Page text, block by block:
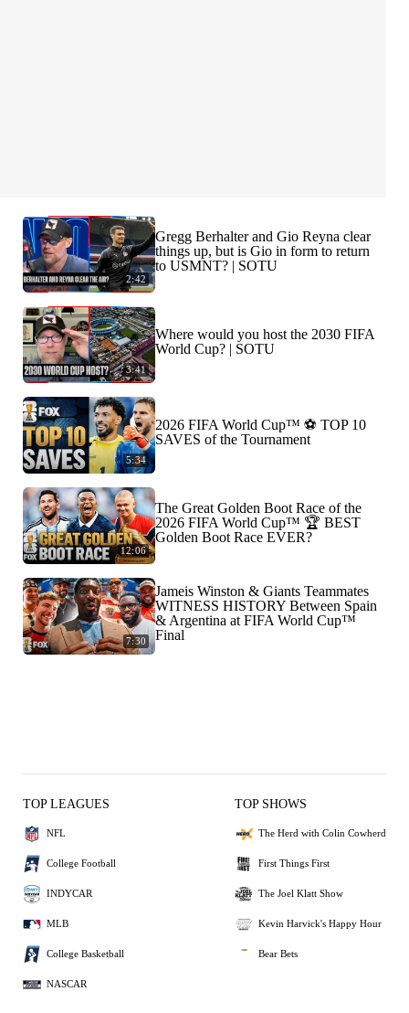
2:42
Gregg Berhalter and Gio Reyna clear
things up, but is Gio in form to return
to USMNT? | SOTU
3:41
Where would you host the 2030 FIFA
World Cup? | SOTU
5:34
2026 FIFA World Cup™ ⚽ TOP 10
SAVES of the Tournament
12:06
The Great Golden Boot Race of the
2026 FIFA World Cup™ 🏆 BEST
Golden Boot Race EVER?
7:30
Jameis Winston & Giants Teammates
WITNESS HISTORY Between Spain
& Argentina at FIFA World Cup™
Final
TOP LEAGUES
NFL
College Football
INDYCAR
MLB
College Basketball
NASCAR
TOP SHOWS
The Herd with Colin Cowherd
First Things First
The Joel Klatt Show
Kevin Harvick's Happy Hour
Bear Bets